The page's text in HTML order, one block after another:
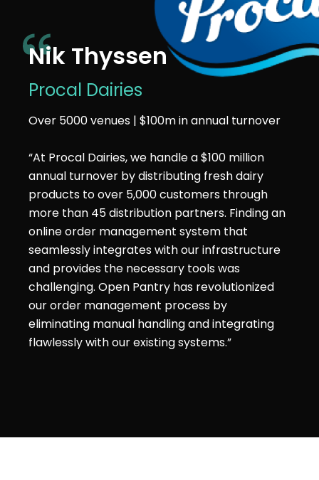
Nik Thyssen
Procal Dairies
Over 5000 venues | $100m in annual turnover
“At Procal Dairies, we handle a $100 million
annual turnover by distributing fresh dairy
products to over 5,000 customers through
more than 45 distribution partners. Finding an
online order management system that
seamlessly integrates with our infrastructure
and provides the necessary tools was
challenging. Open Pantry has revolutionized
our order management process by
eliminating manual handling and integrating
flawlessly with our existing systems.”